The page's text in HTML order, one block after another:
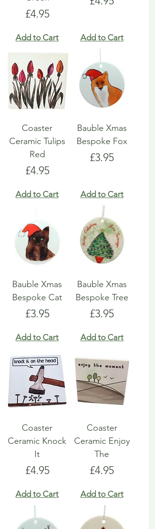
Price
£4.95
Add to Cart Add to Cart
Coaster
Ceramic Tulips
Red
Price
£4.95
Add to Cart
Bauble Xmas
Bespoke Fox
Price
£3.95
Add to Cart
Bauble Xmas
Bespoke Cat
Price
£3.95
Add to Cart
Bauble Xmas
Bespoke Tree
Price
£3.95
Add to Cart
Coaster
Ceramic Knock
It
Price
£4.95
Add to Cart
Coaster
Ceramic Enjoy
The
Price
£4.95
Add to Cart